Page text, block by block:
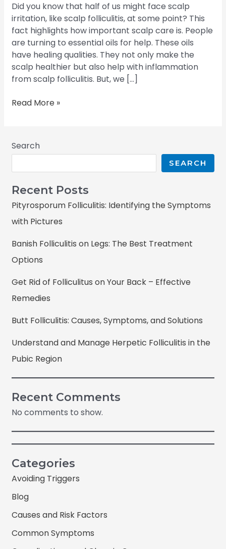
Did you know that half of us might face scalp
irritation, like scalp folliculitis, at some point? This
fact highlights how important scalp care is. People
are turning to essential oils for help. These oils
have healing qualities. They not only make the
scalp healthier but also help with inflammation
from scalp folliculitis. But, we […]
Read More »
Search
SEARCH
Recent Posts
Pityrosporum Folliculitis: Identifying the Symptoms
with Pictures
Banish Folliculitis on Legs: The Best Treatment
Options
Get Rid of Folliculitus on Your Back – Effective
Remedies
Butt Folliculitis: Causes, Symptoms, and Solutions
Understand and Manage Herpetic Folliculitis in the
Pubic Region
Recent Comments
No comments to show.
Categories
Avoiding Triggers
Blog
Causes and Risk Factors
Common Symptoms